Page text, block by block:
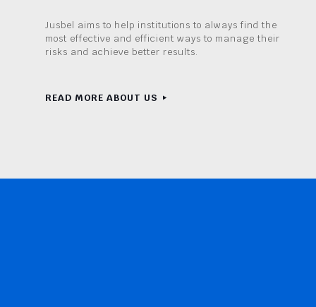
Jusbel aims to help institutions to always find the
most effective and efficient ways to manage their
risks and achieve better results.
READ MORE ABOUT US